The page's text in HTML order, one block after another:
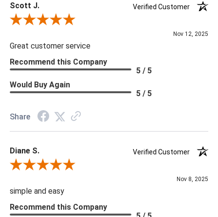
Scott J.
Verified Customer
Review By Scott J.
Nov 12, 2025
Great customer service
Recommend this Company
5 / 5
Would Buy Again
5 / 5
Share
Diane S.
Verified Customer
Review By Diane S.
Nov 8, 2025
simple and easy
Recommend this Company